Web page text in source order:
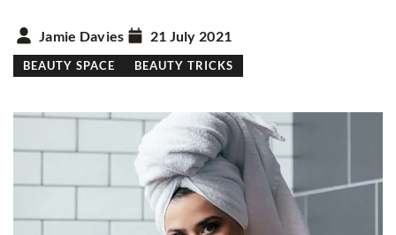
Jamie Davies 21 July 2021
BEAUTY SPACE BEAUTY TRICKS